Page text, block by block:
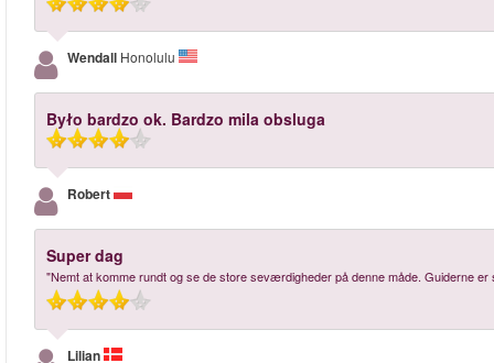
Wendall Honolulu
Było bardzo ok. Bardzo mila obsluga
Robert
Super dag
"Nemt at komme rundt og se de store seværdigheder på denne måde. Guiderne
Lilian